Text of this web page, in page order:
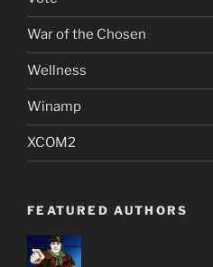
War of the Chosen
Wellness
Winamp
XCOM2
FEATURED AUTHORS